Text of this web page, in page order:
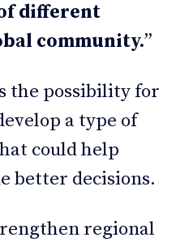
different
community.”
the possibility for
a type of
could help
better decisions.
regional